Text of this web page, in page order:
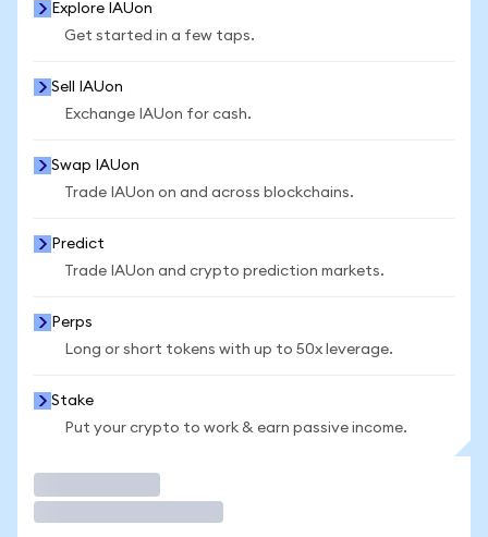
Explore IAUon
Get started in a few taps.
Sell IAUon
Exchange IAUon for cash.
Swap IAUon
Trade IAUon on and across blockchains.
Predict
Trade IAUon and crypto prediction markets.
Perps
Long or short tokens with up to 50x leverage.
Stake
Put your crypto to work & earn passive income.